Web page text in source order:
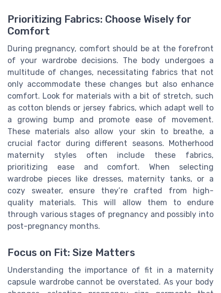
Prioritizing Fabrics: Choose Wisely for
Comfort
During pregnancy, comfort should be at the forefront
of your wardrobe decisions. The body undergoes a
multitude of changes, necessitating fabrics that not
only accommodate these changes but also enhance
comfort. Look for materials with a bit of stretch, such
as cotton blends or jersey fabrics, which adapt well to
a growing bump and promote ease of movement.
These materials also allow your skin to breathe, a
crucial factor during different seasons. Motherhood
maternity styles often include these fabrics,
prioritizing ease and comfort. When selecting
wardrobe pieces like dresses, maternity tanks, or a
cozy sweater, ensure they’re crafted from high-
quality materials. This will allow them to endure
through various stages of pregnancy and possibly into
post-pregnancy months.
Focus on Fit: Size Matters
Understanding the importance of fit in a maternity
capsule wardrobe cannot be overstated. As your body